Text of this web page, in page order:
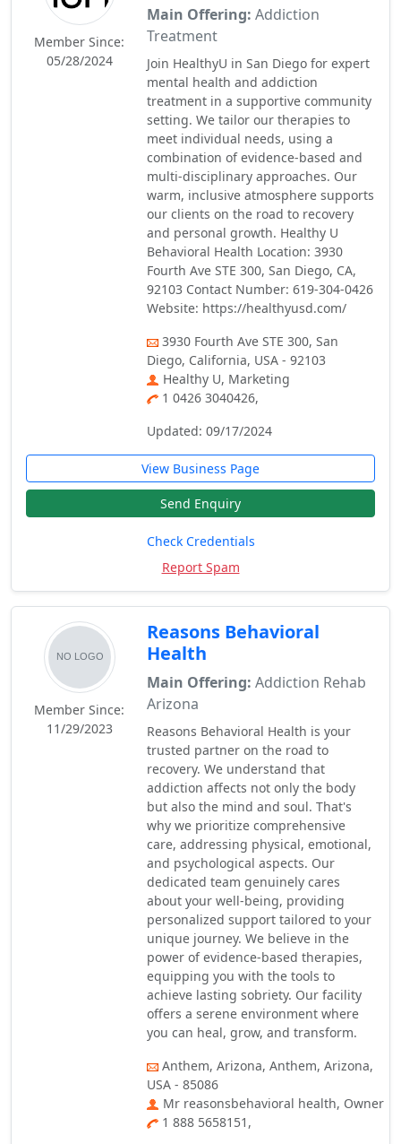
Member Since:
05/28/2024
Main Offering: Addiction
Treatment
Join HealthyU in San Diego for expert
mental health and addiction
treatment in a supportive community
setting. We tailor our therapies to
meet individual needs, using a
combination of evidence-based and
multi-disciplinary approaches. Our
warm, inclusive atmosphere supports
our clients on the road to recovery
and personal growth. Healthy U
Behavioral Health Location: 3930
Fourth Ave STE 300, San Diego, CA,
92103 Contact Number: 619-304-0426
Website: https://healthyusd.com/
3930 Fourth Ave STE 300, San
Diego, California, USA - 92103
Healthy U, Marketing
1 0426 3040426,
Updated: 09/17/2024
View Business Page
Send Enquiry
Check Credentials
Report Spam
Member Since:
11/29/2023
Reasons Behavioral
Health
Main Offering: Addiction Rehab
Arizona
Reasons Behavioral Health is your
trusted partner on the road to
recovery. We understand that
addiction affects not only the body
but also the mind and soul. That's
why we prioritize comprehensive
care, addressing physical, emotional,
and psychological aspects. Our
dedicated team genuinely cares
about your well-being, providing
personalized support tailored to your
unique journey. We believe in the
power of evidence-based therapies,
equipping you with the tools to
achieve lasting sobriety. Our facility
offers a serene environment where
you can heal, grow, and transform.
Anthem, Arizona, Anthem, Arizona,
USA - 85086
Mr reasonsbehavioral health, Owner
1 888 5658151,